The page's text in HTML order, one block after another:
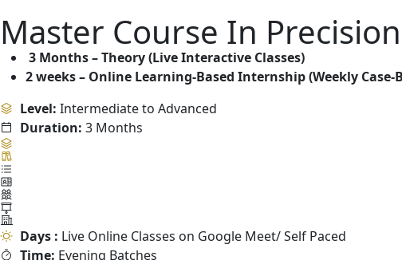
Master Course In
3 Months – Theory (Live Interactive Classes)
2 weeks – Online Learning-Based Internship (Weekly Case-
Level: Intermediate to Advanced
Duration: 3 Months
Days : Live Online Classes on Google Meet/ Self Paced
Time: Evening Batches